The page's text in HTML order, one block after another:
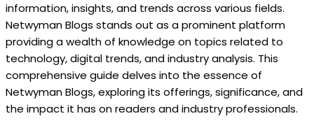
information, insights, and trends across various fields.
Netwyman Blogs stands out as a prominent platform
providing a wealth of knowledge on topics related to
technology, digital trends, and industry analysis. This
comprehensive guide delves into the essence of
Netwyman Blogs, exploring its offerings, significance, and
the impact it has on readers and industry professionals.